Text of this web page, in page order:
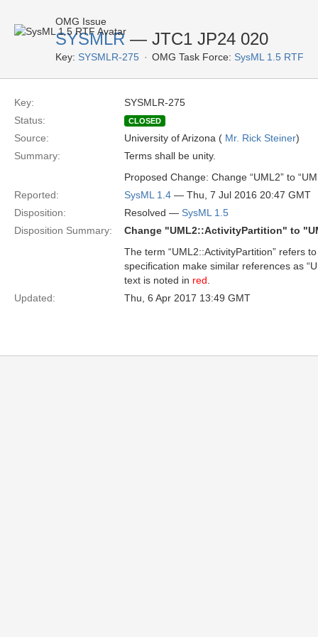
OMG Issue
SYSMLR — JTC1 JP24 020
Key: SYSMLR-275 OMG Task Force: SysML 1.5 RTF
Key:
SYSMLR-275
Status:
CLOSED
Source: University of Arizona ( Mr. Rick Steiner)
Summary:
Terms shall be unity.
Proposed Change: Change “UML2” to
Reported:
SysML 1.4 — Thu, 7 Jul 2016 20:47 GMT
Disposition:
Resolved — SysML 1.5
Disposition Summary:
Change "UML2::ActivityPartition" to
The term “UML2::ActivityPartition” refers
specification make similar references as
text is noted in red
Updated:
Thu, 6 Apr 2017 13:49 GMT